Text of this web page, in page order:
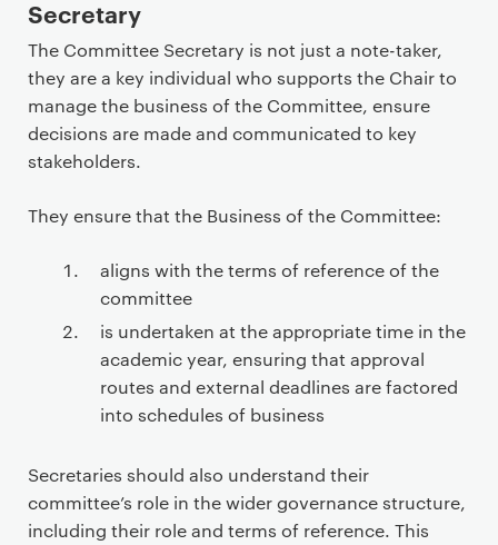
Secretary
The Committee Secretary is not just a note-taker,
they are a key individual who supports the Chair to
manage the business of the Committee, ensure
decisions are made and communicated to key
stakeholders.
They ensure that the Business of the Committee:
aligns with the terms of reference of the
committee
is undertaken at the appropriate time in the
academic year, ensuring that approval
routes and external deadlines are factored
into schedules of business
Secretaries should also understand their
committee’s role in the wider governance structure,
including their role and terms of reference. This